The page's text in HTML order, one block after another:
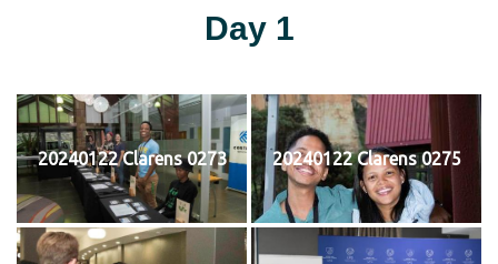
Day 1
20240122 Clarens 0273 20240122 Clarens 0275